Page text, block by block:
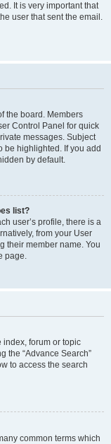
It is very important that
user that sent the email.
the board. Members
Control Panel for quick
messages. Subject
be highlighted. If you add
by default.
list?
user’s profile, there is a
from your User
their member name. You
page.
index, forum or topic
the “Advance Search”
to access the search
common terms which